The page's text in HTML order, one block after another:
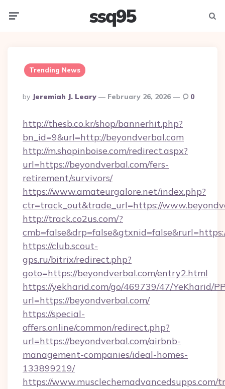
ssq95
Trending News
Posted
By
By Jeremiah J. Leary February 26, 2026 0
http://thesb.co.kr/shop/bannerhit.php?
bn_id=9&url=http://beyondverbal.com
http://m.shopinboise.com/redirect.aspx?
url=https://beyondverbal.com/fers-
retirement/survivors/
https://www.amateurgalore.net/index.php?
ctr=track_out&trade_url=https://
http://track.co2us.com/?
https://club.scout-
gps.ru/bitrix/redirect.php?
goto=https://beyondverbal.com/entry2.html
https://yekharid.com/go/469739/47/YeKharid/
url=https://beyondverbal.com/
https://special-
offers.online/common/redirect.php?
url=https://beyondverbal.com/airbnb-
management-companies/ideal-homes-
133899219/
https://www.musclechemadvancedsupps.com/